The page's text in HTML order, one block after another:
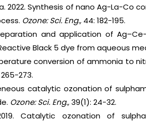
2022. Synthesis of nano Ag-La-
Ozone: Sci. Eng., 44: 182-195.
and application of
Black 5 dye from aqueous
conversion of ammonia to
273.
catalytic ozonation of
Ozone: Sci. Eng.,39(1): 24-32.
Catalytic ozonation of